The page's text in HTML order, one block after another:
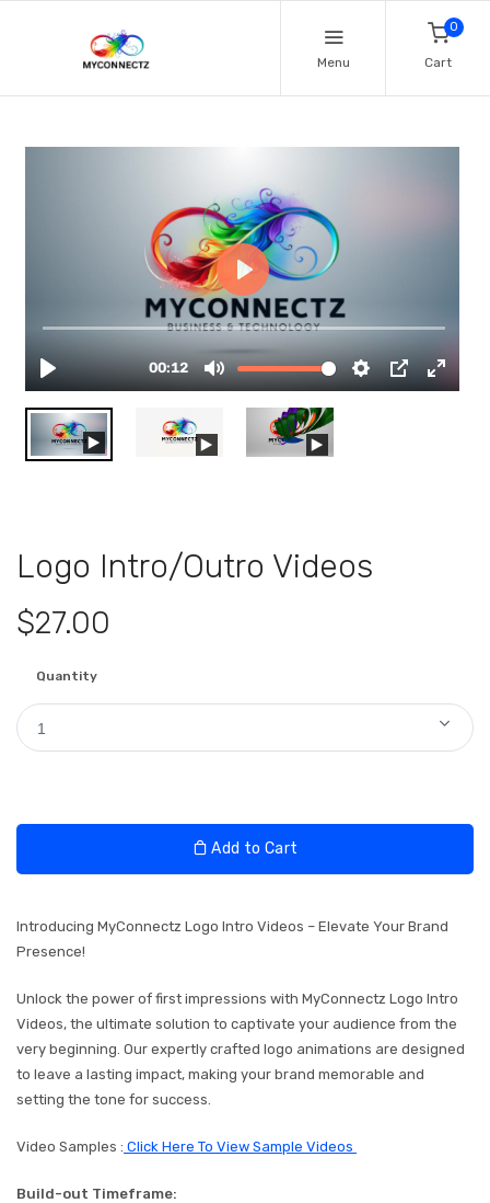
Menu
0
Cart
Logo Intro/Outro Videos
$27.00
Quantity
1
Add to Cart
Introducing MyConnectz Logo Intro Videos – Elevate Your Brand
Presence!
Unlock the power of first impressions with MyConnectz Logo Intro
Videos, the ultimate solution to captivate your audience from the
very beginning. Our expertly crafted logo animations are designed
to leave a lasting impact, making your brand memorable and
setting the tone for success.
Video Samples : Click Here To View Sample Videos
Build-out Timeframe: